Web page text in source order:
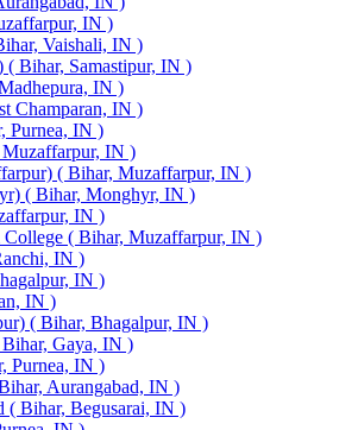
IN )
Vaishali, IN )
( Bihar, Samastipur, IN )
IN )
Champaran, IN )
Purnea, IN )
IN )
( Bihar, Muzaffarpur, IN )
( Bihar, Monghyr, IN )
IN )
( Bihar, Muzaffarpur, IN )
IN )
IN )
IN )
( Bihar, Bhagalpur, IN )
Gaya, IN )
Purnea, IN )
Aurangabad, IN )
( Bihar, Begusarai, IN )